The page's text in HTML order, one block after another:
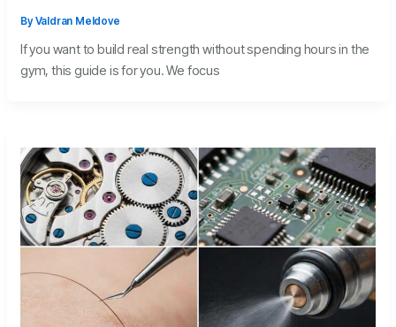
ByValdran Meldove
If you want to build real strength without spending hours in the
gym, this guide is for you. We focus